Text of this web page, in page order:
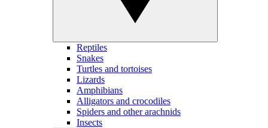
Reptiles
Snakes
Turtles and tortoises
Lizards
Amphibians
Alligators and crocodiles
Spiders and other arachnids
Insects